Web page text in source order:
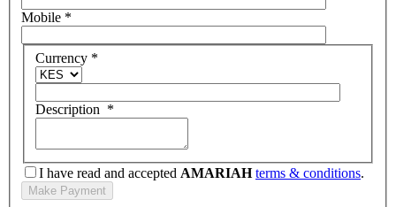
Mobile *
Currency *
Description *
I have read and accepted AMARIAH terms & conditions.